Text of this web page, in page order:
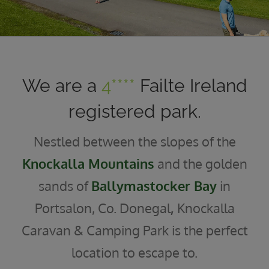
We are a 4**** Failte Ireland
registered park.
Nestled between the slopes of the
Knockalla Mountains and the golden
sands ofBallymastocker Bay in
Portsalon, Co. Donegal, Knockalla
Caravan & Camping Park is the perfect
location to escape to.